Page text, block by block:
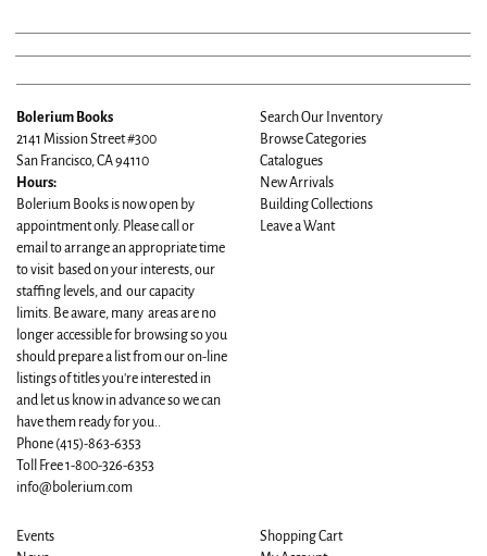
Bolerium Books
2141 Mission Street #300
San Francisco, CA 94110
Hours:
Bolerium Books is now open by
appointment only. Please call or
email to arrange an appropriate time
to visit based on your interests, our
staffing levels, and our capacity
limits. Be aware, many areas are no
longer accessible for browsing so you
should prepare a list from our on-line
listings of titles you're interested in
and let us know in advance so we can
have them ready for you..
Phone (415)-863-6353
Toll Free 1-800-326-6353
info@bolerium.com
Search Our Inventory
Browse Categories
Catalogues
New Arrivals
Building Collections
Leave a Want
Events
Shopping Cart